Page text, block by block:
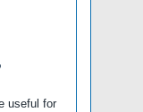
useful for